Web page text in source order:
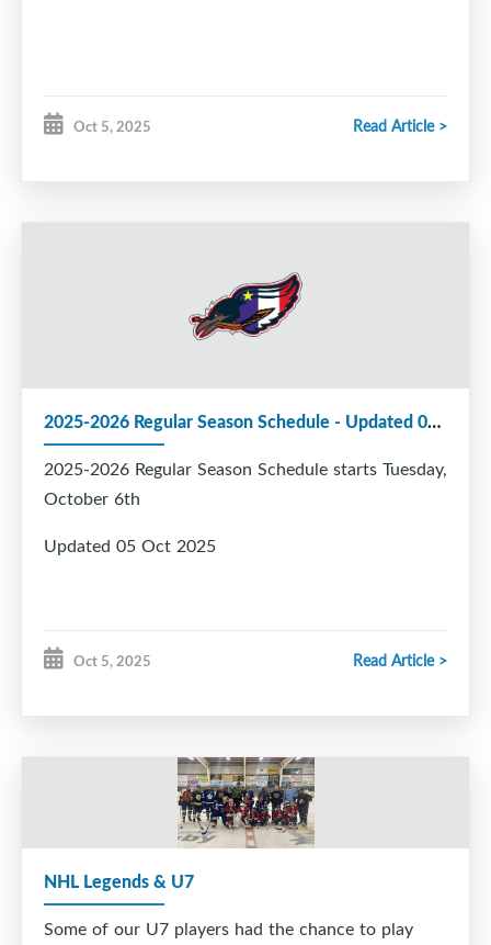
Oct 5, 2025 Read Article >
2025-2026 Regular Season Schedule - Updated 05 Oct 2025
2025-2026 Regular Season Schedule starts Tuesday,
October 6th
Updated 05 Oct 2025
Oct 5, 2025 Read Article >
NHL Legends & U7
Some of our U7 players had the chance to play